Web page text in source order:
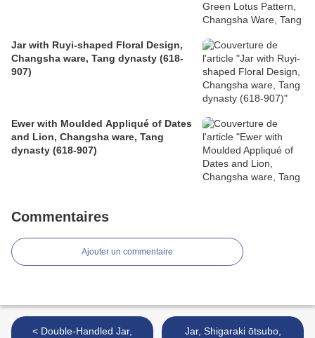
Jar with Ruyi-shaped Floral Design,
Changsha ware, Tang dynasty (618-
907)
Ewer with Moulded Appliqué of Dates
and Lion, Changsha ware, Tang
dynasty (618-907)
Commentaires
Ajouter un commentaire
< Double-Handled Jar,
Jar, Shigaraki ōtsubo,